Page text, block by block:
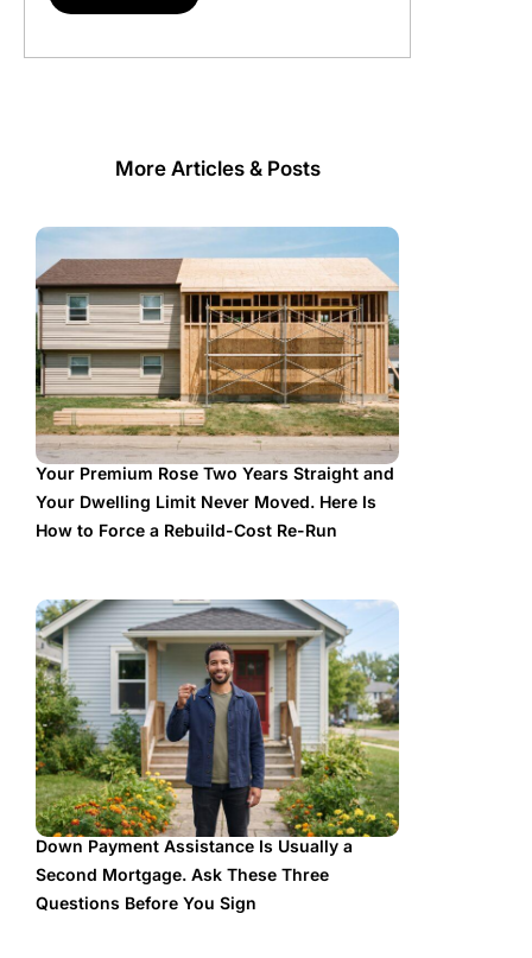
More Articles & Posts
Your Premium Rose Two Years Straight and
Your Dwelling Limit Never Moved. Here Is
How to Force a Rebuild-Cost Re-Run
Down Payment Assistance Is Usually a
Second Mortgage. Ask These Three
Questions Before You Sign